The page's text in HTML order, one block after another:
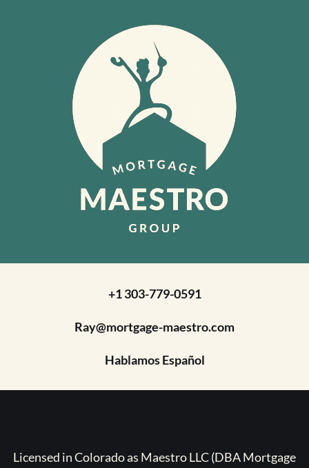
+1 303-779-0591
Ray@mortgage-maestro.com
Hablamos Español
Licensed in Colorado as Maestro LLC (DBA Mortgage